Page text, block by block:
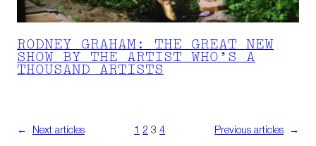
RODNEY GRAHAM: THE GREAT NEW
SHOW BY THE ARTIST WHO’S A
THOUSAND ARTISTS
← Next articles 2 3 4 Previous articles →